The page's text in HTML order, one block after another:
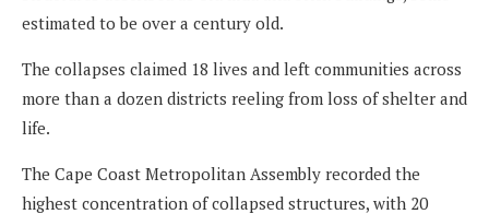
estimated to be over a century old.
The collapses claimed 18 lives and left communities across
more than a dozen districts reeling from loss of shelter and
life.
The Cape Coast Metropolitan Assembly recorded the
highest concentration of collapsed structures, with 20